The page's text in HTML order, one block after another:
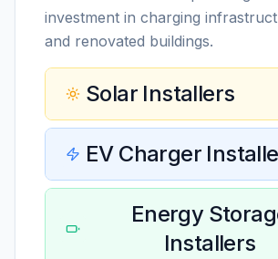
investment in charging
and renovated buildings.
Solar Installers
EV Charger
Energy
Installers